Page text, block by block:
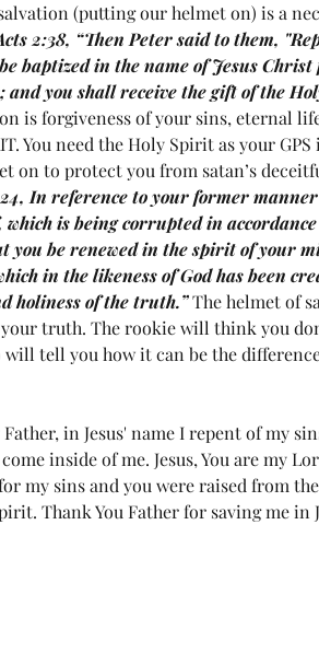
(putting our helmet on) is a
2:38, “Then Peter said to them,
baptized in the name of Jesus Christ
and you shall receive the gift of the
is forgiveness of your sins, eternal
You need the Holy Spirit as your
on to protect you from satan’s
In reference to your former
which is being corrupted in
you be renewed in the spirit of your
in the likeness of God has been
holiness of the truth.” The helmet of
truth. The rookie will think you
will tell you how it can be the
in Jesus' name I repent of my
inside of me. Jesus, You are my
my sins and you were raised from
Thank You Father for saving me in